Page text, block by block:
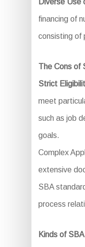
Diverse Use
financing of
consisting of
The Cons of
Strict
meet
such as job
goals.
Complex
extensive
SBA
process
Kinds of